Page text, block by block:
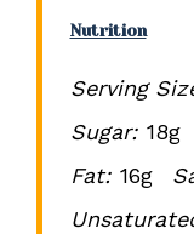
Nutrition
Serving
Sugar: 18g
Fat: 16g